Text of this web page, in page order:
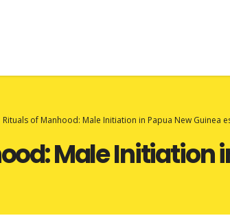
Rituals of Manhood: Male Initiation in Papua New Guinea
Male Initiation